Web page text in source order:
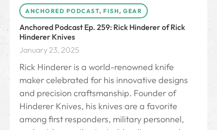
ANCHORED PODCAST, FISH, GEAR
Anchored Podcast Ep. 259: Rick Hinderer of Rick
Hinderer Knives
January 23, 2025
Rick Hinderer is a world-renowned knife
maker celebrated for his innovative designs
and precision craftsmanship. Founder of
Hinderer Knives, his knives are a favorite
among first responders, military personnel,